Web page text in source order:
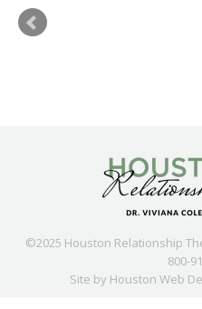
©2025 Houston Relationship
800-
Site by Houston Web